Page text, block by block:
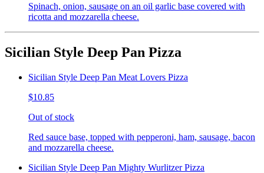
Spinach, onion, sausage on an oil garlic base covered with
ricotta and mozzarella cheese.
Sicilian Style Deep Pan Pizza
Sicilian Style Deep Pan Meat Lovers Pizza
$10.85
Out of stock
Red sauce base, topped with pepperoni, ham, sausage, bacon
and mozzarella cheese.
Sicilian Style Deep Pan Mighty Wurlitzer Pizza